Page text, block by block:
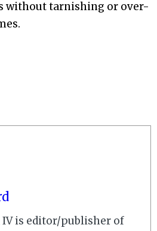
without tarnishing or over-
IV is editor/publisher of